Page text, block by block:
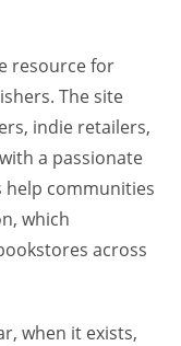
resource for
The site
indie retailers,
a passionate
help communities
which
across
when it exists,